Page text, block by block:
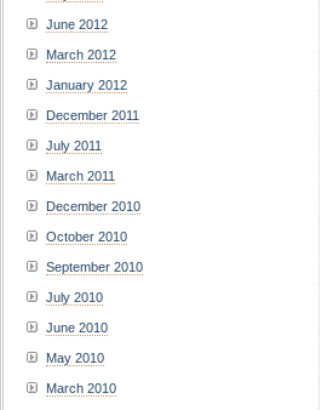
June 2012
March 2012
January 2012
December 2011
July 2011
March 2011
December 2010
October 2010
September 2010
July 2010
June 2010
May 2010
March 2010